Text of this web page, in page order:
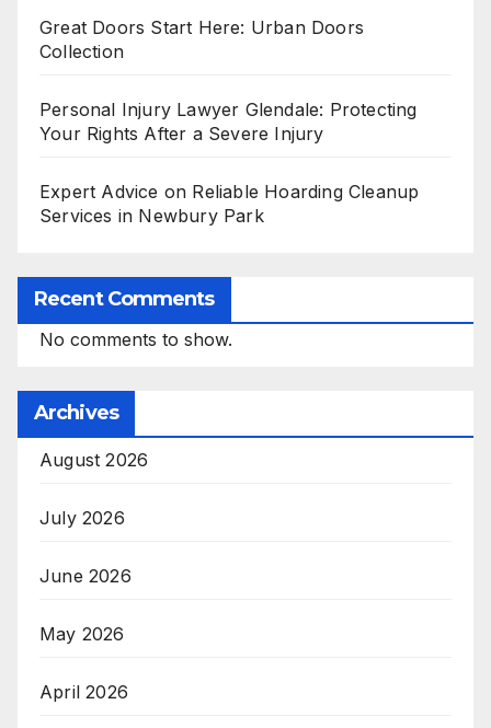
Great Doors Start Here: Urban Doors
Collection
Personal Injury Lawyer Glendale: Protecting
Your Rights After a Severe Injury
Expert Advice on Reliable Hoarding Cleanup
Services in Newbury Park
Recent Comments
No comments to show.
Archives
August 2026
July 2026
June 2026
May 2026
April 2026